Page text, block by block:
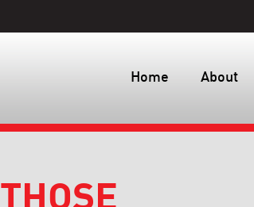
Home About
THOSE